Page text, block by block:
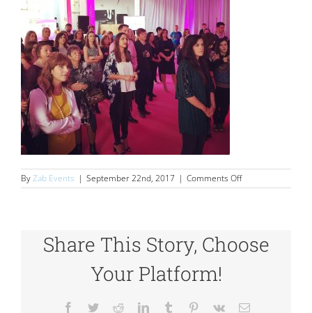
ByZab Events | September 22nd, 2017 | Comments Offon
SlowMo
Share This Story, Choose
Your Platform!
Facebook
TwitterRedditLinkedInTumblr Pinterest
Vk Email